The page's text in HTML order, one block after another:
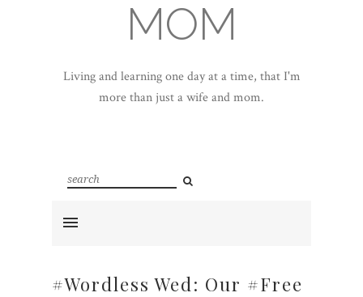
MOM
Living and learning one day at a time, that I'm
more than just a wife and mom.
#Wordless Wed: Our #Free